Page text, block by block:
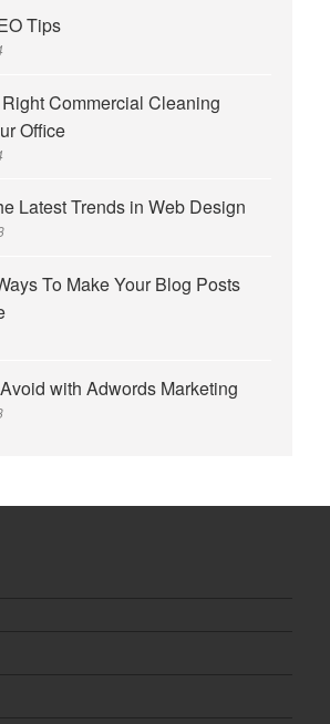
Tips
Commercial Cleaning
Office
Latest Trends in Web Design
To Make Your Blog Posts
with Adwords Marketing